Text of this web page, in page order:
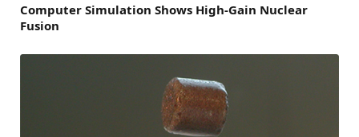
Computer Simulation Shows High-Gain Nuclear
Fusion